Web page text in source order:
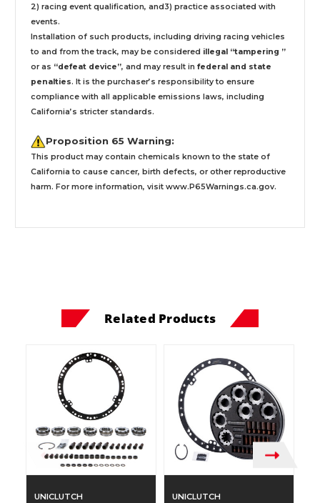
2) racing event qualification, and3) practice associated with
events.
Installation of such products, including driving racing vehicles
to and from the track, may be considered illegal “tampering ”
or as “defeat device”, and may result in federal and state
penalties. It is the purchaser’s responsibility to ensure
compliance with all applicable emissions laws, including
California’s stricter standards.
Proposition 65 Warning:
This product may contain chemicals known to the state of
California to cause cancer, birth defects, or other reproductive
harm. For more information, visit www.P65Warnings.ca.gov.
Related Products
UNICLUTCH UNICLUTCH